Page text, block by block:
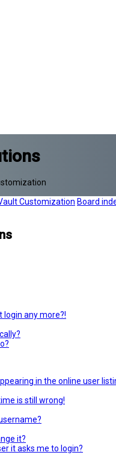
Customization Board
login any more?!
in the online user
is still wrong!
it?
it asks me to login?